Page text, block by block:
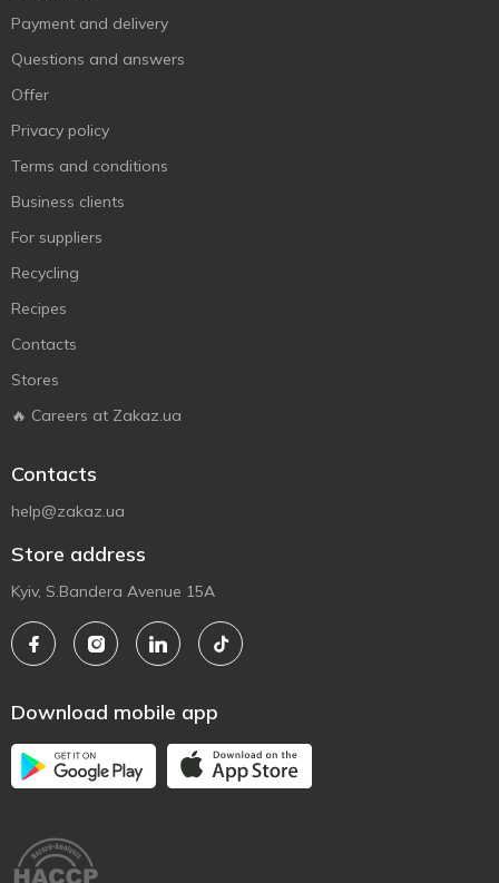
Payment and delivery
Questions and answers
Offer
Privacy policy
Terms and conditions
Business clients
For suppliers
Recycling
Recipes
Contacts
Stores
🔥 Careers at Zakaz.ua
Contacts
help@zakaz.ua
Store address
Kyiv, S.Bandera Avenue 15A
Download mobile app